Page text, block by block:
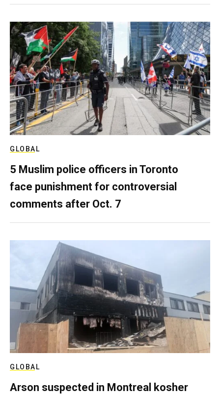
GLOBAL
5 Muslim police officers in Toronto
face punishment for controversial
comments after Oct. 7
GLOBAL
Arson suspected in Montreal kosher